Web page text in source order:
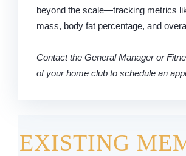
beyond the scale—tracking metrics
mass, body fat percentage, and
Contact the General Manager or
of your home club to schedule an
EXISTING